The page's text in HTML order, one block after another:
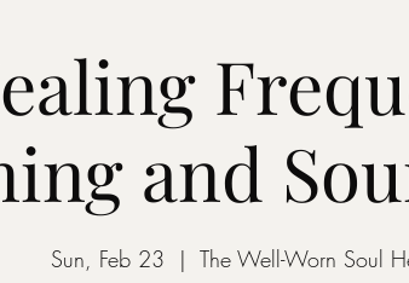
and
Sun, Feb 23
  |
The Well-Worn Soul